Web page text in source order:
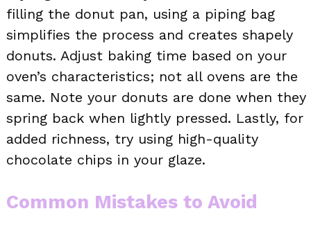
filling the donut pan, using a piping bag
simplifies the process and creates shapely
donuts. Adjust baking time based on your
oven’s characteristics; not all ovens are the
same. Note your donuts are done when they
spring back when lightly pressed. Lastly, for
added richness, try using high-quality
chocolate chips in your glaze.
Common Mistakes to Avoid